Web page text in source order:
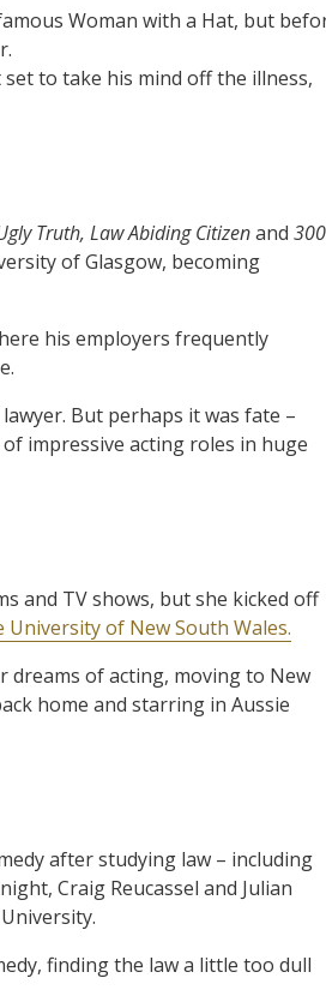
Woman with a Hat, but
to take his mind off the illness,
Truth, Law Abiding Citizenand
of Glasgow, becoming
his employers frequently
But perhaps it was fate –
impressive acting roles in huge
and TV shows, but she kicked off
of New South Wales.
of acting, moving to New
home and starring in Aussie
after studying law – including
Craig Reucassel and Julian
finding the law a little too dull